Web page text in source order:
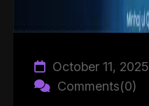
October 11, 2025
Comments(0)